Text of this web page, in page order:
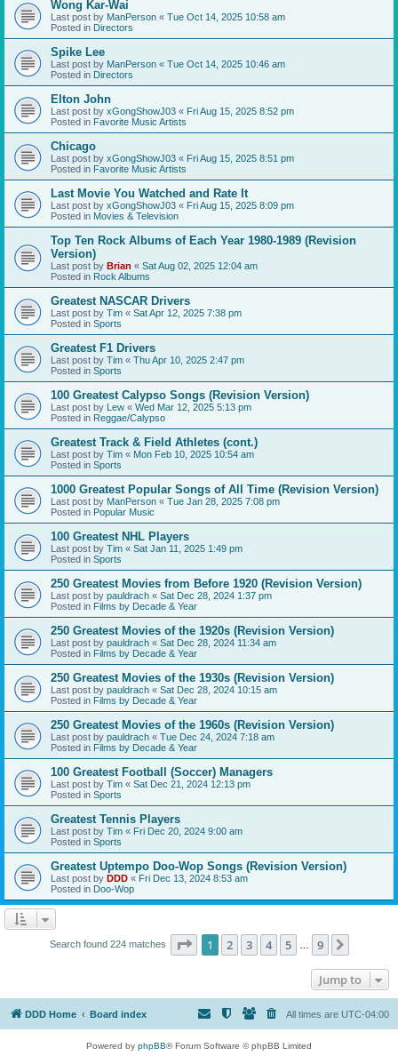
Wong Kar-Wai
Last post by ManPerson « Tue Oct 14, 2025 10:58 am
Posted in Directors
Spike Lee
Last post by ManPerson « Tue Oct 14, 2025 10:46 am
Posted in Directors
Elton John
Last post by xGongShowJ03 « Fri Aug 15, 2025 8:52 pm
Posted in Favorite Music Artists
Chicago
Last post by xGongShowJ03 « Fri Aug 15, 2025 8:51 pm
Posted in Favorite Music Artists
Last Movie You Watched and Rate It
Last post by xGongShowJ03 « Fri Aug 15, 2025 8:09 pm
Posted in Movies & Television
Top Ten Rock Albums of Each Year 1980-1989 (Revision
Version)
Last post by Brian « Sat Aug 02, 2025 12:04 am
Posted in Rock Albums
Greatest NASCAR Drivers
Last post by Tim « Sat Apr 12, 2025 7:38 pm
Posted in Sports
Greatest F1 Drivers
Last post by Tim « Thu Apr 10, 2025 2:47 pm
Posted in Sports
100 Greatest Calypso Songs (Revision Version)
Last post by Lew « Wed Mar 12, 2025 5:13 pm
Posted in Reggae/Calypso
Greatest Track & Field Athletes (cont.)
Last post by Tim « Mon Feb 10, 2025 10:54 am
Posted in Sports
1000 Greatest Popular Songs of All Time (Revision Version)
Last post by ManPerson « Tue Jan 28, 2025 7:08 pm
Posted in Popular Music
100 Greatest NHL Players
Last post by Tim « Sat Jan 11, 2025 1:49 pm
Posted in Sports
250 Greatest Movies from Before 1920 (Revision Version)
Last post by pauldrach « Sat Dec 28, 2024 1:37 pm
Posted in Films by Decade & Year
250 Greatest Movies of the 1920s (Revision Version)
Last post by pauldrach « Sat Dec 28, 2024 11:34 am
Posted in Films by Decade & Year
250 Greatest Movies of the 1930s (Revision Version)
Last post by pauldrach « Sat Dec 28, 2024 10:15 am
Posted in Films by Decade & Year
250 Greatest Movies of the 1960s (Revision Version)
Last post by pauldrach « Tue Dec 24, 2024 7:18 am
Posted in Films by Decade & Year
100 Greatest Football (Soccer) Managers
Last post by Tim « Sat Dec 21, 2024 12:13 pm
Posted in Sports
Greatest Tennis Players
Last post by Tim « Fri Dec 20, 2024 9:00 am
Posted in Sports
Greatest Uptempo Doo-Wop Songs (Revision Version)
Last post by DDD « Fri Dec 13, 2024 8:53 am
Posted in Doo-Wop
Search found 224 matches Page 1of 9
1 2 3 4 5 9
Jump to
DDD Home Board index All times are UTC-04:00
Powered by phpBB® Forum Software © phpBB Limited